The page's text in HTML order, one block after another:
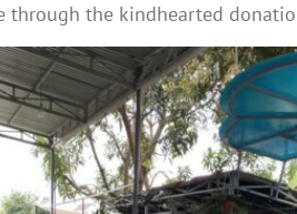
the kindhearted